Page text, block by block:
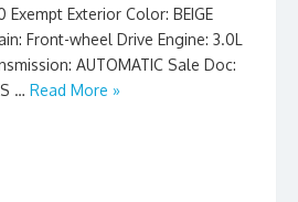
Exempt Exterior Color: BEIGE
Front-wheel Drive Engine: 3.0L
AUTOMATIC Sale Doc:
… Read More »